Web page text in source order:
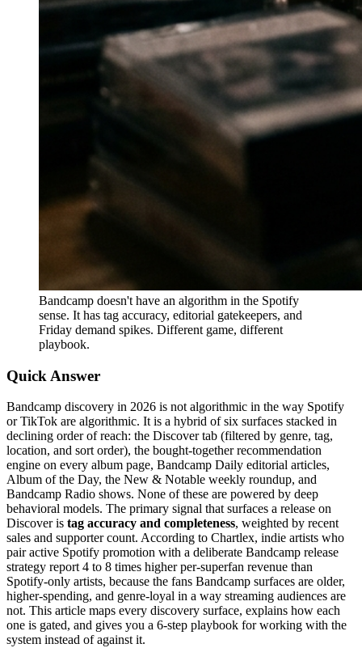
Bandcamp doesn't have an algorithm in the Spotify
sense. It has tag accuracy, editorial gatekeepers, and
Friday demand spikes. Different game, different
playbook.
Quick Answer
Bandcamp discovery in 2026 is not algorithmic in the way Spotify
or TikTok are algorithmic. It is a hybrid of six surfaces stacked in
declining order of reach: the Discover tab (filtered by genre, tag,
location, and sort order), the bought-together recommendation
engine on every album page, Bandcamp Daily editorial articles,
Album of the Day, the New & Notable weekly roundup, and
Bandcamp Radio shows. None of these are powered by deep
behavioral models. The primary signal that surfaces a release on
Discover is tag accuracy and completeness, weighted by recent
sales and supporter count. According to Chartlex, indie artists who
pair active Spotify promotion with a deliberate Bandcamp release
strategy report 4 to 8 times higher per-superfan revenue than
Spotify-only artists, because the fans Bandcamp surfaces are older,
higher-spending, and genre-loyal in a way streaming audiences are
not. This article maps every discovery surface, explains how each
one is gated, and gives you a 6-step playbook for working with the
system instead of against it.